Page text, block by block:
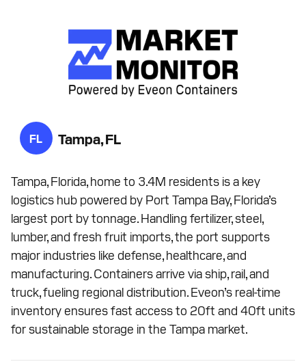
FL Tampa, FL
Tampa, Florida, home to 3.4M residents is a key
logistics hub powered by Port Tampa Bay, Florida’s
largest port by tonnage. Handling fertilizer, steel,
lumber, and fresh fruit imports, the port supports
major industries like defense, healthcare, and
manufacturing. Containers arrive via ship, rail, and
truck, fueling regional distribution. Eveon’s real-time
inventory ensures fast access to 20ft and 40ft units
for sustainable storage in the Tampa market.